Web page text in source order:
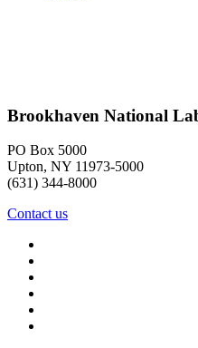
Brookhaven National
PO Box 5000
Upton, NY 11973-5000
(631) 344-8000
Contact us